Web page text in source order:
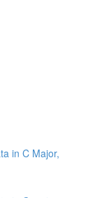
in C Major,